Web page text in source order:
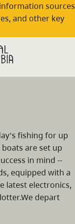
sources
and other key
fishing for up
are set up
in mind --
equipped with a
latest electronics,
depart